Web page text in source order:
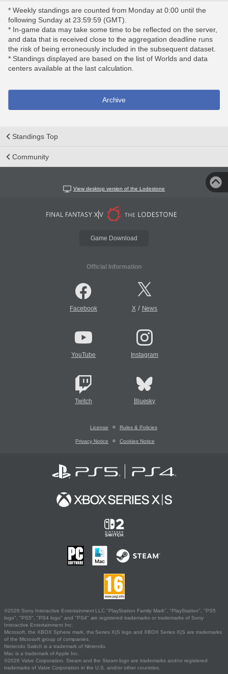
* Weekly standings are counted from Monday at 0:00 until the
following Sunday at 23:59:59 (GMT).
* In-game data may take some time to be reflected on the server,
and data that is received close to the aggregation deadline runs
the risk of being erroneously included in the subsequent dataset.
* Standings displayed are based on the list of Worlds and data
centers available at the last calculation.
Archive
Standings Top
Community
View desktop version of the Lodestone
Game Download
Official Information
Facebook X/ News
YouTube Instagram
Twitch Bluesky
License Rules & Policies
Privacy Notice Cookies Notice
©2026 Sony Interactive Entertainment LLC."PlayStation Family Mark", "PlayStation", "PS5
logo", "PS5", "PS4 logo" and "PS4" are registered trademarks or trademarks of Sony
Interactive Entertainment Inc.
Microsoft, the XBOX Sphere mark, the Series X|S logo and XBOX Series X|S are trademarks
of the Microsoft group of companies.
Nintendo Switch is a trademark of Nintendo.
Mac is a trademark of Apple Inc.
©2026 Valve Corporation. Steam and the Steam logo are trademarks and/or registered
trademarks of Valve Corporation in the U.S. and/or other countries.